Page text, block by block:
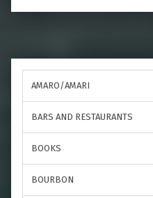
AMARO/AMARI
BARS AND RESTAURANTS
BOOKS
BOURBON